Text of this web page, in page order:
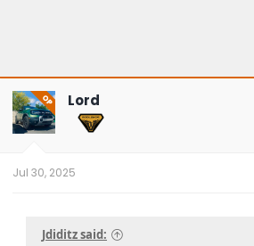
OP Lord
Jul 30, 2025
Jdiditz said: